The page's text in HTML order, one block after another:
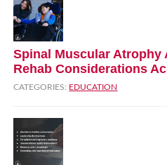
Spinal Muscular Atrophy
Rehab Considerations
CATEGORIES: EDUCATION